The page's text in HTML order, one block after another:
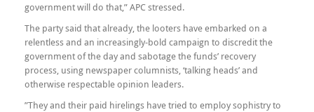
government will do that,” APC stressed.
The party said that already, the looters have embarked on a
relentless and an increasingly-bold campaign to discredit the
government of the day and sabotage the funds’ recovery
process, using newspaper columnists, ‘talking heads’ and
otherwise respectable opinion leaders.
”They and their paid hirelings have tried to employ sophistry to